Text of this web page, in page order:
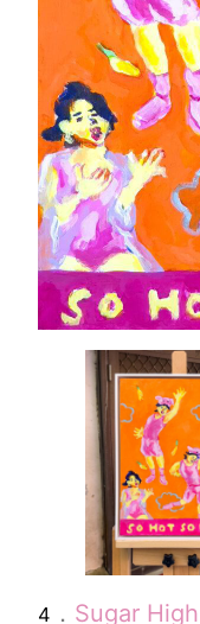
4 ． Sugar High